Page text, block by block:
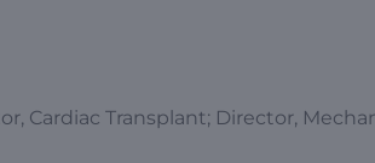
Cardiac Transplant; Director,